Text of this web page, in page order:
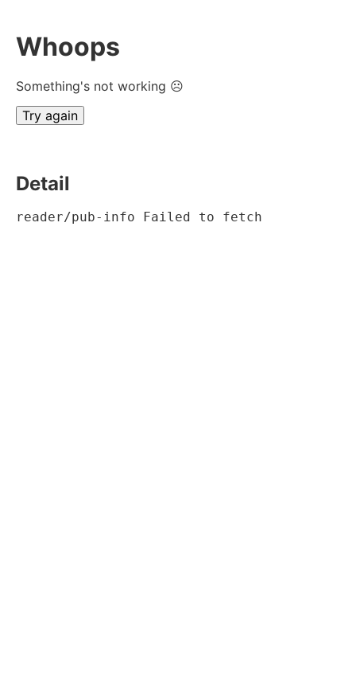
Whoops
Something's not working ☹
Try again
Detail
reader/pub-info Failed to fetch